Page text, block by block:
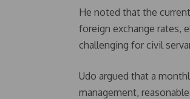
He noted that the
foreign exchange rates,
challenging for civil
Udo argued that a
management,